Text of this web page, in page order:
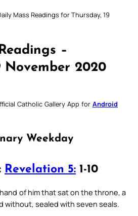
Mass Readings for Thursday, 19
–
November 2020
Catholic Gallery App for Android
Weekday
Revelation 5: 1-10
of him that sat on the throne, a
without, sealed with seven seals.